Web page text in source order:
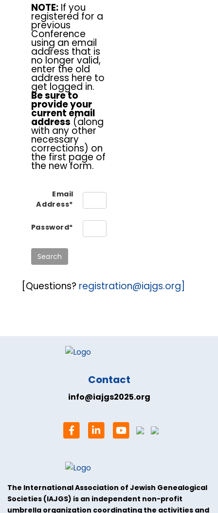
NOTE:If you
registered for a
previous
Conference
using an email
address that is
no longer valid,
enter the old
address here to
get logged in.
Be sure to
provide your
current email
address (along
with any other
necessary
corrections) on
the first page of
the new form.
Email
Address*
Password*
[Questions? registration@iajgs.org]
Contact
info@iajgs2025.org
The International Association of Jewish Genealogical
Societies (IAJGS) is an independent non-profit
umbrella organization coordinating the activities and